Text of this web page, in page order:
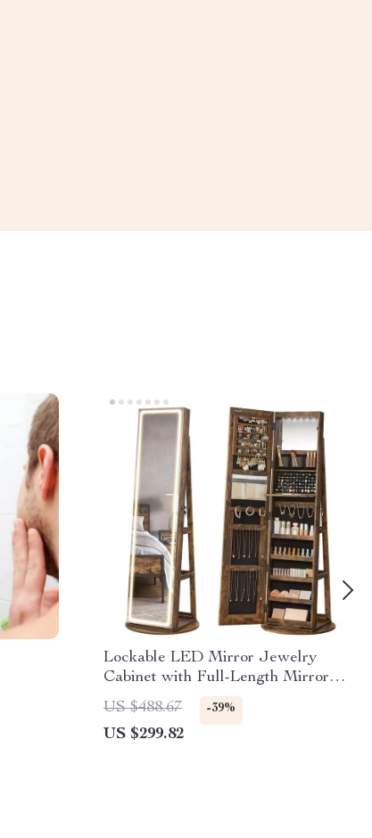
Lockable LED Mirror Jewelry
Cabinet with Full-Length Mirror
and Adjustable Lights
US $488.67 -39%
US $299.82